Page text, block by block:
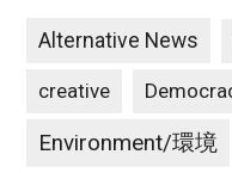
Alternative News
creative
Environment/環境